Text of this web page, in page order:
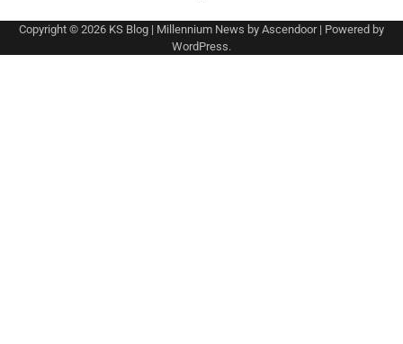
Copyright © 2026 KS Blog | Millennium News by Ascendoor| Powered by
WordPress.